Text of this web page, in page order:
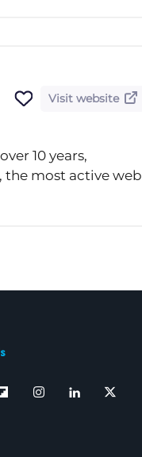
Visit website
10 years,
the most active web